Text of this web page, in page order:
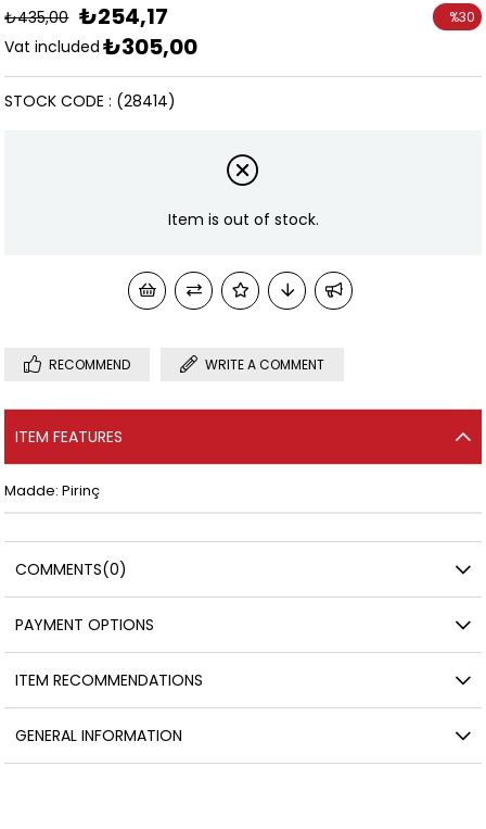
₺435,00 ₺254,17
Vat included ₺305,00
%30
(28414)
STOCK CODE
Item is out of stock.
RECOMMEND WRITE A COMMENT
ITEM FEATURES
Madde: Pirinç
COMMENTS(0)
PAYMENT OPTIONS
ITEM RECOMMENDATIONS
GENERAL INFORMATION